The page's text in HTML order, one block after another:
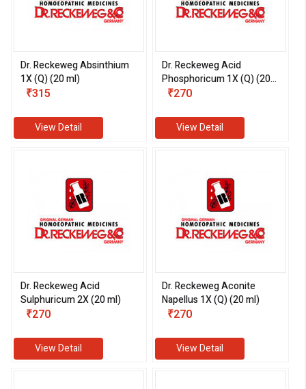
Dr. Reckeweg Absinthium
1X (Q) (20 ml)
₹315
View Detail
Dr. Reckeweg Acid
Phosphoricum 1X (Q) (20
ml)
₹270
View Detail
Dr. Reckeweg Acid
Sulphuricum 2X (20 ml)
₹270
View Detail
Dr. Reckeweg Aconite
Napellus 1X (Q) (20 ml)
₹270
View Detail
eMedicineHub Assistant
Always available • 24 / 7